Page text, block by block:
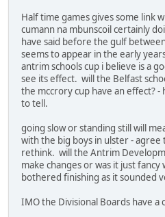
Half time games gives some link
cumann na mbunscoil certainly
have said before the gulf
seems to appear in the early
antrim schools cup i believe is a
see its effect. will the Belfast
the mccrory cup have an effect?
to tell.
going slow or standing still will
with the big boys in ulster - agree
rethink. will the Antrim
make changes or was it just
bothered finishing as it sounded
IMO the Divisional Boards have a